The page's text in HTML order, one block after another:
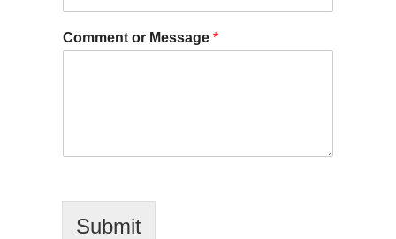
Comment or Message *
Submit